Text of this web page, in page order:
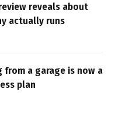
reveals about
actually runs
from a garage is now a
plan